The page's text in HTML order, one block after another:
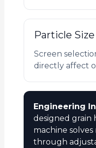
Particle
Screen
directly affect
Engineering
designed grain
machine solves
through